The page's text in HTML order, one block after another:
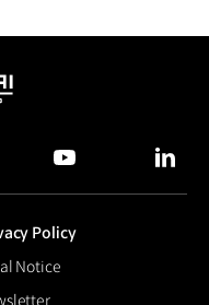
Policy
Notice